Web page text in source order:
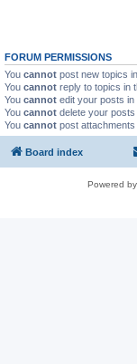
FORUM PERMISSIONS
You cannot post new topics
You cannot reply to topics in
You cannot edit your posts in
You cannot delete your
You cannot post
Board index
Powered by